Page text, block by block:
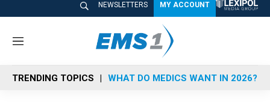
NEWSLETTERS MY ACCOUNT
M
n
u
TRENDING TOPICS WHAT DO MEDICS WANT IN 2026?